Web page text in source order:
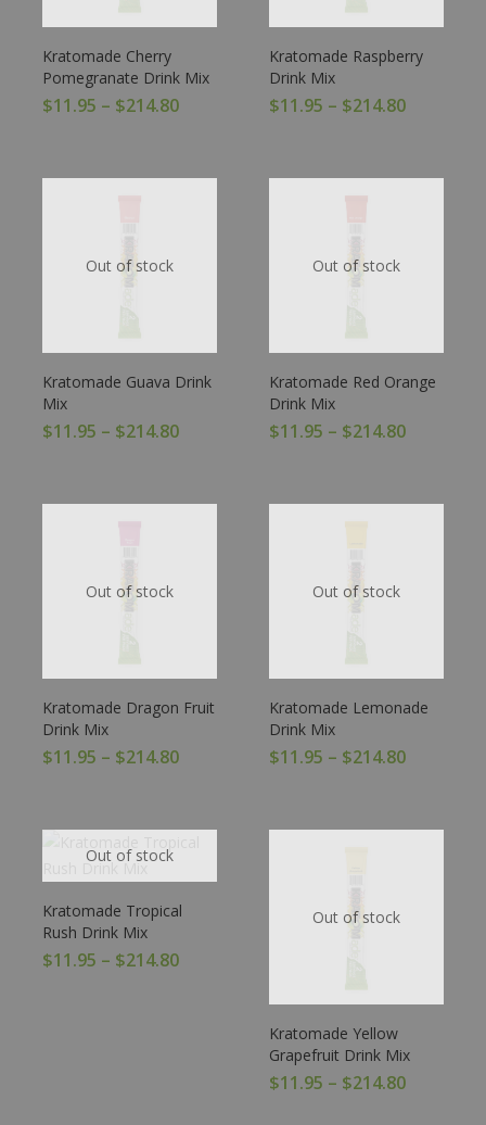
Kratomade Cherry
Pomegranate Drink Mix
$11.95 – $214.80
Kratomade Raspberry
Drink Mix
$11.95 – $214.80
Out of stock
Kratomade Guava Drink
Mix
$11.95 – $214.80
Out of stock
Kratomade Red Orange
Drink Mix
$11.95 – $214.80
Out of stock
Kratomade Dragon Fruit
Drink Mix
$11.95 – $214.80
Out of stock
Kratomade Lemonade
Drink Mix
$11.95 – $214.80
Out of stock
Kratomade Tropical
Rush Drink Mix
$11.95 – $214.80
Out of stock
Kratomade Yellow
Grapefruit Drink Mix
$11.95 – $214.80